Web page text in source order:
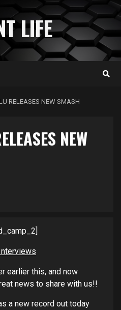
LIFE
RELEASES NEW SMASH
NEW
earlier this, and now
news to share with us!!
a new record out today